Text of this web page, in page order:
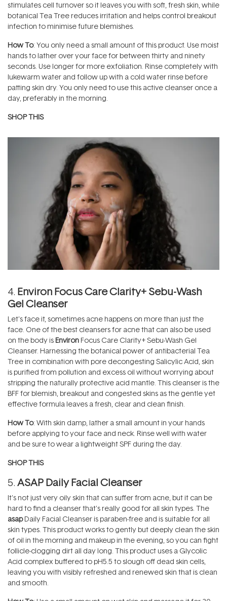
stimulates cell turnover so it leaves you with soft, fresh skin, while
botanical Tea Tree reduces irritation and helps control breakout
infection to minimise future blemishes.
How To: You only need a small amount of this product. Use moist
hands to lather over your face for between thirty and ninety
seconds. Use longer for more exfoliation. Rinse completely with
lukewarm water and follow up with a cold water rinse before
patting skin dry. You only need to use this active cleanser once a
day, preferably in the morning.
SHOP THIS
4. Environ Focus Care Clarity+ Sebu-Wash
Gel Cleanser
Let's face it, sometimes acne happens on more than just the
face. One of the best cleansers for acne that can also be used
on the body is Environ Focus Care Clarity+ Sebu-Wash Gel
Cleanser. Harnessing the botanical power of antibacterial Tea
Tree in combination with pore decongesting Salicylic Acid, skin
is purified from pollution and excess oil without worrying about
stripping the naturally protective acid mantle. This cleanser is the
BFF for blemish, breakout and congested skins as the gentle yet
effective formula leaves a fresh, clear and clean finish.
How To: With skin damp, lather a small amount in your hands
before applying to your face and neck. Rinse well with water
and be sure to wear a lightweight SPF during the day.
SHOP THIS
5.ASAP Daily Facial Cleanser
It's not just very oily skin that can suffer from acne, but it can be
hard to find a cleanser that's really good for all skin types. The
asapDaily Facial Cleanser is paraben-free and is suitable for all
skin types. This product works to gently but deeply clean the skin
of oil in the morning and makeup in the evening, so you can fight
follicle-clogging dirt all day long. This product uses a Glycolic
Acid complex buffered to pH5.5 to slough off dead skin cells,
leaving you with visibly refreshed and renewed skin that is clean
and smooth.